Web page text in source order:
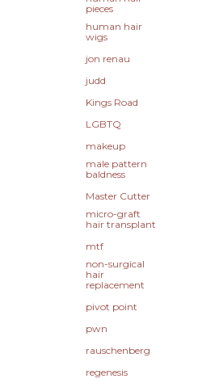
pieces
human hair
wigs
jon renau
judd
Kings Road
LGBTQ
makeup
male pattern
baldness
Master Cutter
micro-graft
hair transplant
mtf
non-surgical
hair
replacement
pivot point
pwn
rauschenberg
regenesis